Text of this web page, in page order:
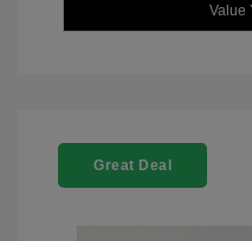
Value
Great Deal